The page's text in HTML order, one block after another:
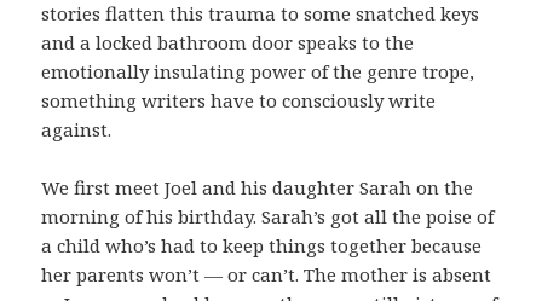
stories flatten this trauma to some snatched keys
and a locked bathroom door speaks to the
emotionally insulating power of the genre trope,
something writers have to consciously write
against.
We first meet Joel and his daughter Sarah on the
morning of his birthday. Sarah’s got all the poise of
a child who’s had to keep things together because
her parents won’t — or can’t. The mother is absent